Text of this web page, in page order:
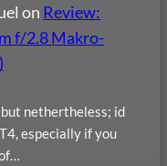
on Review:
f/2.8 Makro-
nethertheless; id
especially if you